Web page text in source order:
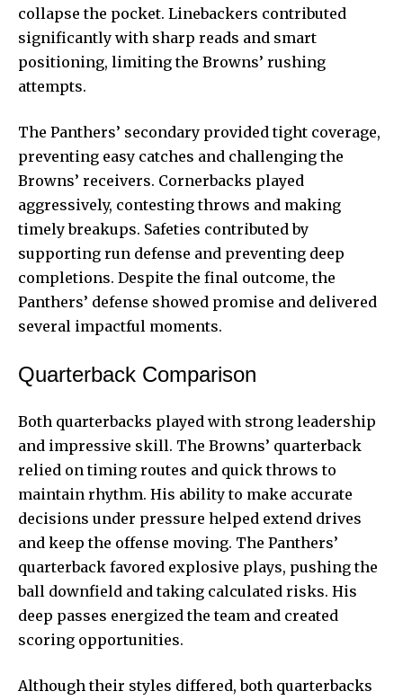
collapse the pocket. Linebackers contributed
significantly with sharp reads and smart
positioning, limiting the Browns’ rushing
attempts.
The Panthers’ secondary provided tight coverage,
preventing easy catches and challenging the
Browns’ receivers. Cornerbacks played
aggressively, contesting throws and making
timely breakups. Safeties contributed by
supporting run defense and preventing deep
completions. Despite the final outcome, the
Panthers’ defense showed promise and delivered
several impactful moments.
Quarterback Comparison
Both quarterbacks played with strong leadership
and impressive skill. The Browns’ quarterback
relied on timing routes and quick throws to
maintain rhythm. His ability to make accurate
decisions under pressure helped extend drives
and keep the offense moving. The Panthers’
quarterback favored explosive plays, pushing the
ball downfield and taking calculated risks. His
deep passes energized the team and created
scoring opportunities.
Although their styles differed, both quarterbacks